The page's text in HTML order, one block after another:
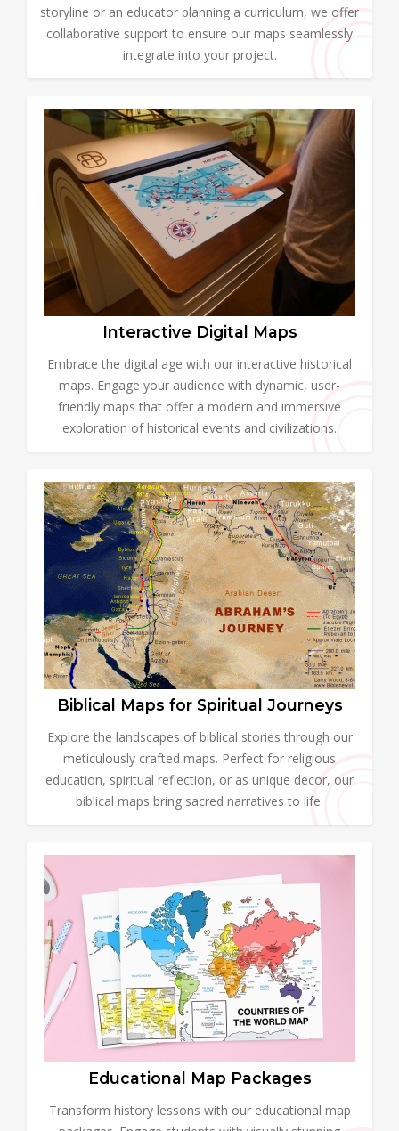
storyline or an educator planning a curriculum, we offer
collaborative support to ensure our maps seamlessly
integrate into your project.
Interactive Digital Maps
Embrace the digital age with our interactive historical
maps. Engage your audience with dynamic, user-
friendly maps that offer a modern and immersive
exploration of historical events and civilizations.
Biblical Maps for Spiritual Journeys
Explore the landscapes of biblical stories through our
meticulously crafted maps. Perfect for religious
education, spiritual reflection, or as unique decor, our
biblical maps bring sacred narratives to life.
Educational Map Packages
Transform history lessons with our educational map